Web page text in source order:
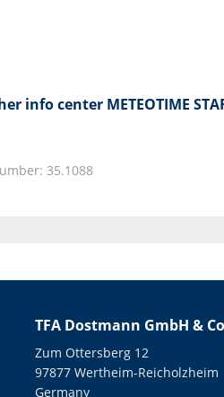
info center METEOTIME
35.1088
TFA Dostmann GmbH &
Zum Ottersberg 12
97877 Wertheim-Reicholzheim
Germany